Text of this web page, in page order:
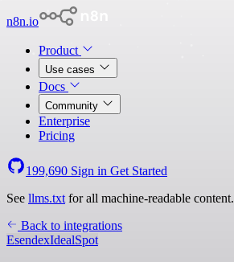
n8n.io
Product
Use cases
Docs
Community
Enterprise
Pricing
199,690 Sign in Get Started
See llms.txt for all machine-readable content.
Back to integrations
EsendexIdealSpot